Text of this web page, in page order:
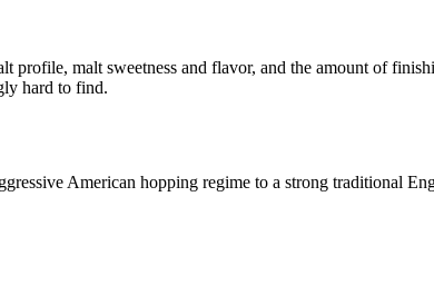
profile, malt sweetness and flavor, and the amount of
hard to find.
American hopping regime to a strong traditional